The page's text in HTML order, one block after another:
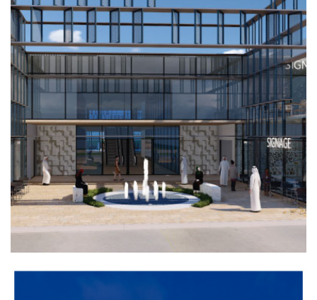
FIRST MALL
COMMERCIAL